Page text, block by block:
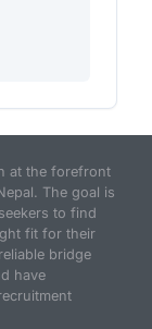
at the forefront
The goal is
to find
fit for their
bridge
have